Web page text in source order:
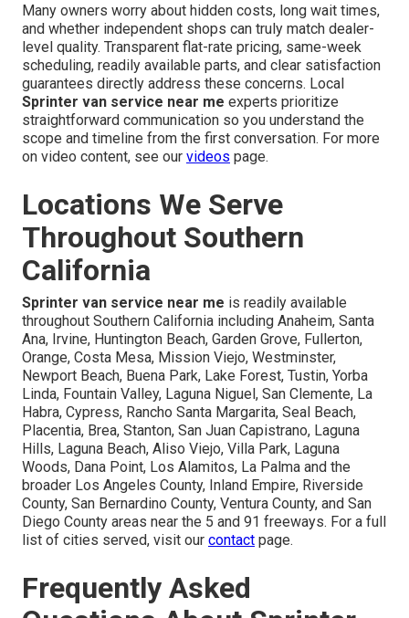
Many owners worry about hidden costs, long wait times,
and whether independent shops can truly match dealer-
level quality. Transparent flat-rate pricing, same-week
scheduling, readily available parts, and clear satisfaction
guarantees directly address these concerns. Local
Sprinter van service near me experts prioritize
straightforward communication so you understand the
scope and timeline from the first conversation. For more
on video content, see our videos page.
Locations We Serve
Throughout Southern
California
Sprinter van service near me is readily available
throughout Southern California including Anaheim, Santa
Ana, Irvine, Huntington Beach, Garden Grove, Fullerton,
Orange, Costa Mesa, Mission Viejo, Westminster,
Newport Beach, Buena Park, Lake Forest, Tustin, Yorba
Linda, Fountain Valley, Laguna Niguel, San Clemente, La
Habra, Cypress, Rancho Santa Margarita, Seal Beach,
Placentia, Brea, Stanton, San Juan Capistrano, Laguna
Hills, Laguna Beach, Aliso Viejo, Villa Park, Laguna
Woods, Dana Point, Los Alamitos, La Palma and the
broader Los Angeles County, Inland Empire, Riverside
County, San Bernardino County, Ventura County, and San
Diego County areas near the 5 and 91 freeways. For a full
list of cities served, visit our contact page.
Frequently Asked